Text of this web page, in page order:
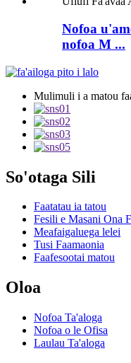
Nofoa
nofoa M ...
Mulimuli i a matou
So'otaga Sili
Faatatau ia tatou
Fesili e Masani Ona
Meafaigaluega lelei
Tusi Faamaonia
Faafesootai matou
Oloa
Nofoa Ta'aloga
Nofoa o le Ofisa
Laulau Ta'aloga